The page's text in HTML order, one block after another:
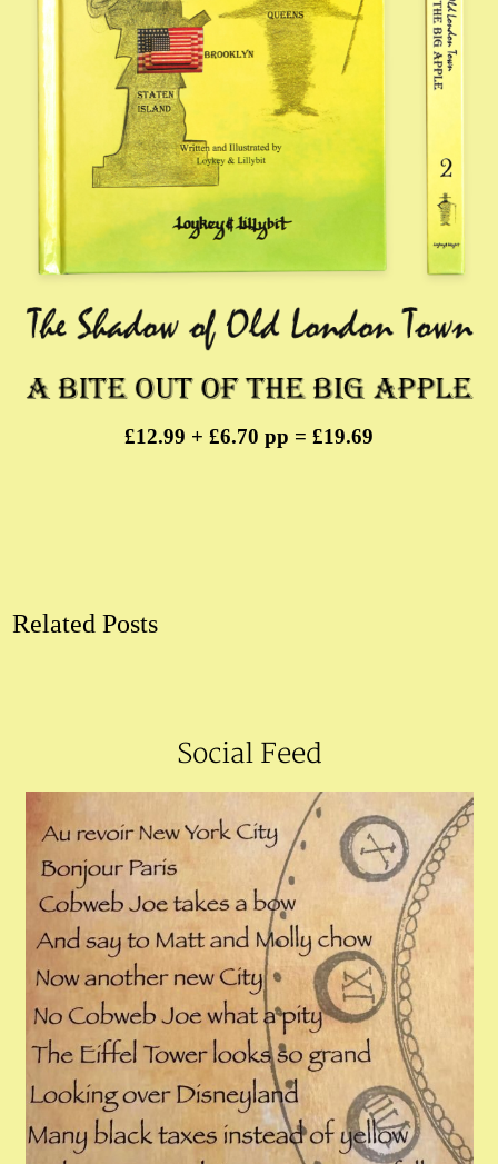
£12.99 + £6.70 pp = £19.69
Related Posts
Social Feed